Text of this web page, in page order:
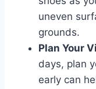
uneven
grounds.
Plan Your
days, plan
early can